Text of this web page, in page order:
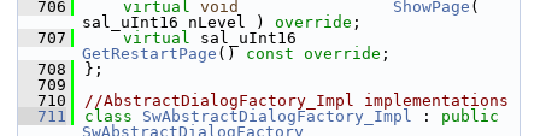
  706
virtual void ShowPage (
sal_uInt16 nLevel ) override ;
  707
virtual
GetRestartPage () const override ;
  708
};
  709
  710
//AbstractDialogFactory_Impl implementations
  711
class SwAbstractDialogFactory_Impl : public
SwAbstractDialogFactory